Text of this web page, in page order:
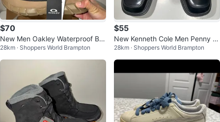
$70
New Men Oakley Waterproof Bo
ots Size 10.5
28km · Shoppers World Brampton
$55
New Kenneth Cole Men Penny L
oafers Size 9 & 9.5
28km · Shoppers World Brampton